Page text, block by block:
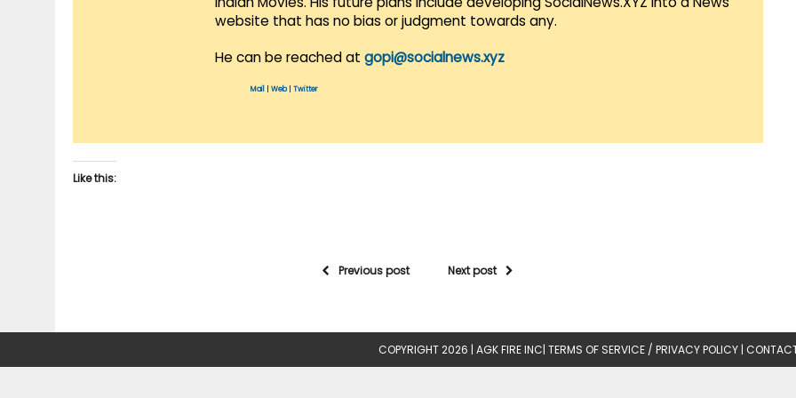
website that has no bias or judgment towards any.
He can be reached at gopi@socialnews.xyz
Mail Web| Twitter
Like this:
Previous post Next post
COPYRIGHT 2026 | AGK FIRE INC| TERMS OF SERVICE / PRIVACY POLICY |